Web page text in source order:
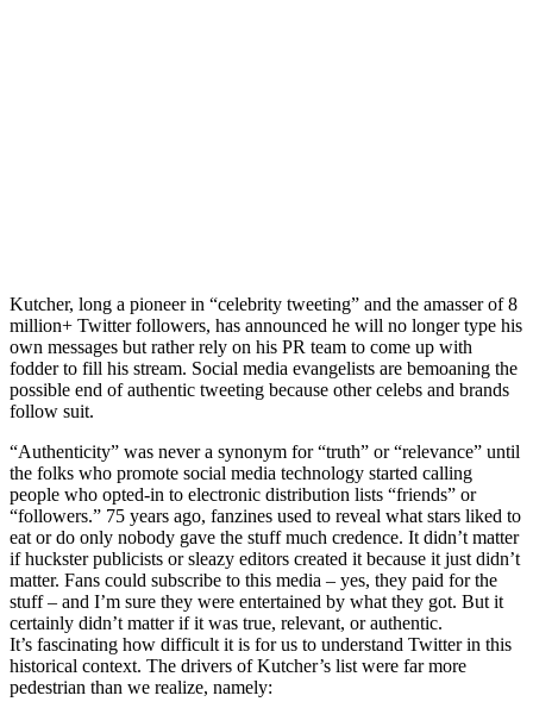
Kutcher, long a pioneer in “celebrity tweeting” and the amasser of 8
million+ Twitter followers, has announced he will no longer type his
own messages but rather rely on his PR team to come up with
fodder to fill his stream. Social media evangelists are bemoaning the
possible end of authentic tweeting because other celebs and brands
follow suit.
“Authenticity” was never a synonym for “truth” or “relevance” until
the folks who promote social media technology started calling
people who opted-in to electronic distribution lists “friends” or
“followers.” 75 years ago, fanzines used to reveal what stars liked to
eat or do only nobody gave the stuff much credence. It didn’t matter
if huckster publicists or sleazy editors created it because it just didn’t
matter. Fans could subscribe to this media – yes, they paid for the
stuff – and I’m sure they were entertained by what they got. But it
certainly didn’t matter if it was true, relevant, or authentic.
It’s fascinating how difficult it is for us to understand Twitter in this
historical context. The drivers ofKutcher’s list were far more
pedestrian than we realize, namely: